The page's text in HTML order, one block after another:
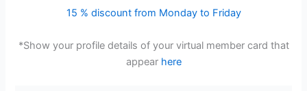
15 % discount from Monday to Friday
*Show your profile details of your virtual member card that
appear here